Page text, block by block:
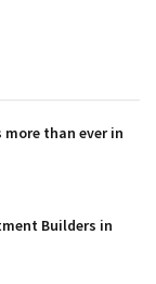
than ever in
Builders in